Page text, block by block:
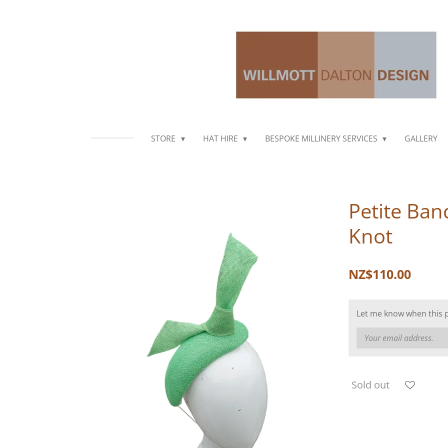
STORE HAT HIRE BESPOKE MILLINERY SERVICES GALLERY
Petite
Knot
NZ$110.00
Let me know when this
Sold out